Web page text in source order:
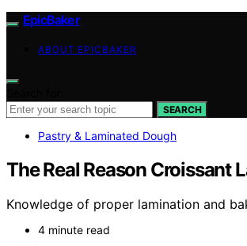
EpicBaker
ABOUT EPICBAKER
SEARCH
Pastry & Laminated Dough
The Real Reason Croissant
Knowledge of proper lamination and
4 minute read